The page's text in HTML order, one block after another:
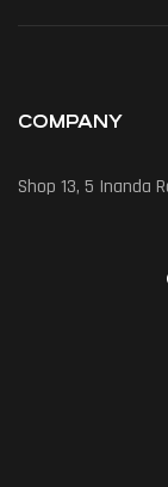
COMPANY
Shop 13, 5 Inanda